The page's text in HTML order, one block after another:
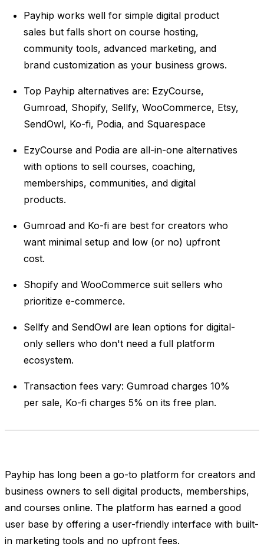
Payhip works well for simple digital product
sales but falls short on course hosting,
community tools, advanced marketing, and
brand customization as your business grows.
Top Payhip alternatives are: EzyCourse,
Gumroad, Shopify, Sellfy, WooCommerce, Etsy,
SendOwl, Ko-fi, Podia, and Squarespace
EzyCourse and Podia are all-in-one alternatives
with options to sell courses, coaching,
memberships, communities, and digital
products.
Gumroad and Ko-fi are best for creators who
want minimal setup and low (or no) upfront
cost.
Shopify and WooCommerce suit sellers who
prioritize e-commerce.
Sellfy and SendOwl are lean options for digital-
only sellers who don't need a full platform
ecosystem.
Transaction fees vary: Gumroad charges 10%
per sale, Ko-fi charges 5% on its free plan.
Payhip has long been a go-to platform for creators and
business owners to sell digital products, memberships,
and courses online. The platform has earned a good
user base by offering a user-friendly interface with built-
in marketing tools and no upfront fees.